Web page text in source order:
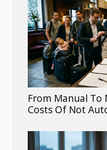
From Manual To
Costs Of Not